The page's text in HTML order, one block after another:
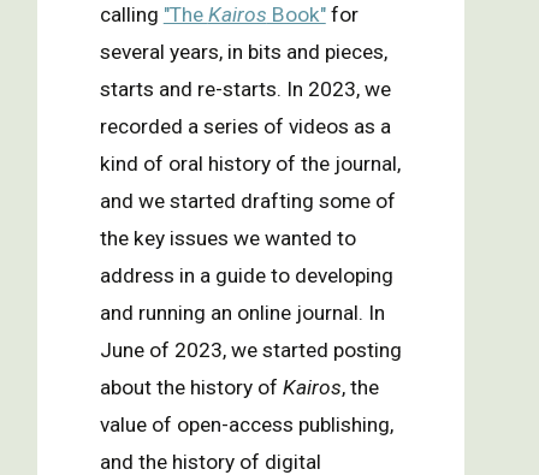
calling "The Kairos Book"for
several years, in bits and pieces,
starts and re-starts. In 2023, we
recorded a series of videos as a
kind of oral history of the journal,
and we started drafting some of
the key issues we wanted to
address in a guide to developing
and running an online journal. In
June of 2023, we started posting
about the history of Kairos, the
value of open-access publishing,
and the history of digital